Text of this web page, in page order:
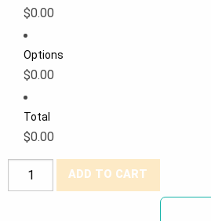
$0.00
Options
$0.00
Total
$0.00
Tough
ADD TO CART